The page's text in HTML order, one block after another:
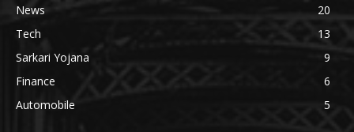
News
20
Tech
13
Sarkari Yojana
9
Finance
6
Automobile
5